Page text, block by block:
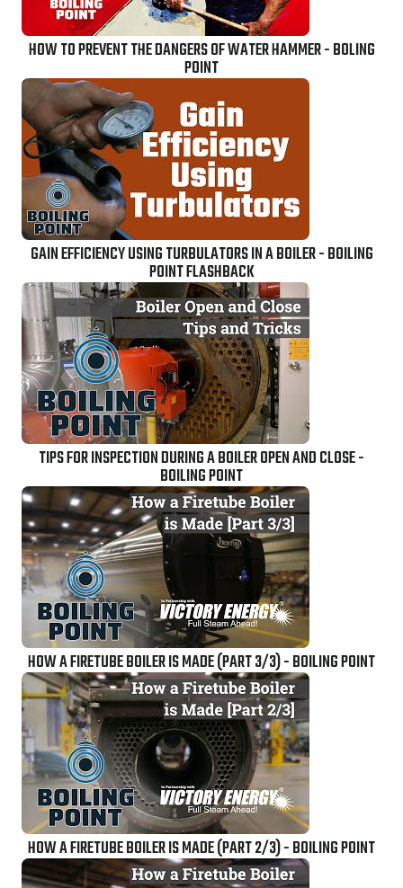
HOW TO PREVENT THE DANGERS OF WATER HAMMER - BOLING
POINT
GAIN EFFICIENCY USING TURBULATORS IN A BOILER - BOILING
POINT FLASHBACK
TIPS FOR INSPECTION DURING A BOILER OPEN AND CLOSE -
BOILING POINT
HOW A FIRETUBE BOILER IS MADE (PART 3/3) - BOILING POINT
HOW A FIRETUBE BOILER IS MADE (PART 2/3) - BOILING POINT